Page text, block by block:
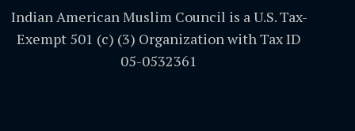
Indian American Muslim Council is a U.S. Tax-
Exempt 501 (c) (3) Organization with Tax ID
05-0532361